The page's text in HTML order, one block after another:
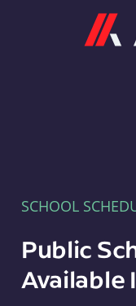
SCHOOL
Public
Available